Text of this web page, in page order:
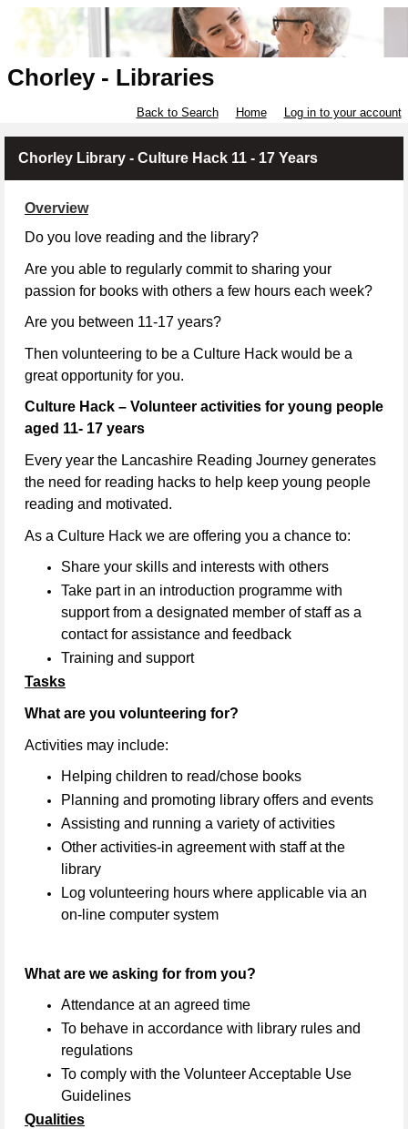
Chorley - Libraries
Back to Search Home Log in to your account
Chorley Library - Culture Hack 11 - 17 Years
Overview
Do you love reading and the library?
Are you able to regularly commit to sharing your
passion for books with others a few hours each week?
Are you between 11-17 years?
Then volunteering to be a Culture Hack would be a
great opportunity for you.
Culture Hack – Volunteer activities for young people
aged 11- 17 years
Every year the Lancashire Reading Journey generates
the need for reading hacks to help keep young people
reading and motivated.
As a Culture Hack we are offering you a chance to:
Share your skills and interests with others
Take part in an introduction programme with
support from a designated member of staff as a
contact for assistance and feedback
Training and support
Tasks
What are you volunteering for?
Activities may include:
Helping children to read/chose books
Planning and promoting library offers and events
Assisting and running a variety of activities
Other activities-in agreement with staff at the
library
Log volunteering hours where applicable via an
on-line computer system
What are we asking for from you?
Attendance at an agreed time
To behave in accordance with library rules and
regulations
To comply with the Volunteer Acceptable Use
Guidelines
Qualities